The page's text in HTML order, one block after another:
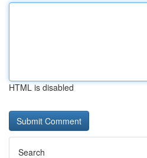
HTML is disabled
Search